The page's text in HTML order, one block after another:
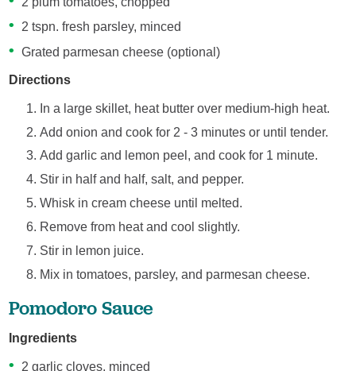
2 tspn. fresh parsley, minced
Grated parmesan cheese (optional)
Directions
In a large skillet, heat butter over medium-high heat.
Add onion and cook for 2 - 3 minutes or until tender.
Add garlic and lemon peel, and cook for 1 minute.
Stir in half and half, salt, and pepper.
Whisk in cream cheese until melted.
Remove from heat and cool slightly.
Stir in lemon juice.
Mix in tomatoes, parsley, and parmesan cheese.
Pomodoro Sauce
Ingredients
2 garlic cloves, minced